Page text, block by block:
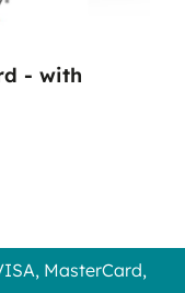
- with
MasterCard,